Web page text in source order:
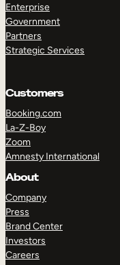
Enterprise
Government
Partners
Strategic Services
Customers
Booking.com
La-Z-Boy
Zoom
Amnesty International
About
Company
Press
Brand Center
Investors
Careers